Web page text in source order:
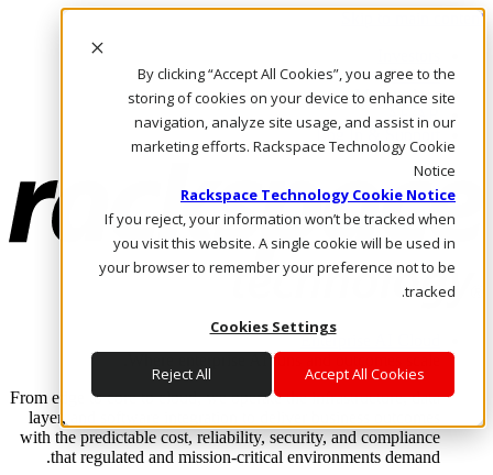
By clicking “Accept All Cookies”, you agree to the
storing of cookies on your device to enhance site
navigation, analyze site usage, and assist in our
marketing efforts. Rackspace Technology Cookie
Notice
Rackspace Technology Cookie Notice
If you reject, your information won’t be tracked when
you visit this website. A single cookie will be used in
your browser to remember your preference not to be
tracked.
Cookies Settings
Accept All Cookies
Reject All
Skip to main content
Call Us
Marketplace
AE/AR
Log In & Support
Enterprise AI Cloud
Where enterprise AI runs and outcomes scale.
From edge to core to cloud, we operate the infrastructure, data
layer, and software integration to deliver business outcomes
with the predictable cost, reliability, security, and compliance
that regulated and mission-critical environments demand.